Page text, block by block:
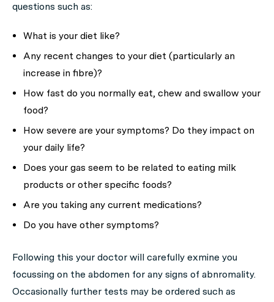
questions such as:
What is your diet like?
Any recent changes to your diet (particularly an
increase in fibre)?
How fast do you normally eat, chew and swallow your
food?
How severe are your symptoms? Do they impact on
your daily life?
Does your gas seem to be related to eating milk
products or other specific foods?
Are you taking any current medications?
Do you have other symptoms?
Following this your doctor will carefully exmine you
focussing on the abdomen for any signs of abnromality.
Occasionally further tests may be ordered such as